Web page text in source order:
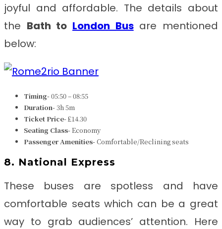
joyful and affordable. The details about
the Bath to London Busare mentioned
below:
Timing-05:50 – 08:55
Duration-3h 5m
Ticket Price-£14.30
Seating Class-Economy
Passenger Amenities-Comfortable/Reclining seats
8. National Express
These buses are spotless and have
comfortable seats which can be a great
way to grab audiences’ attention. Here